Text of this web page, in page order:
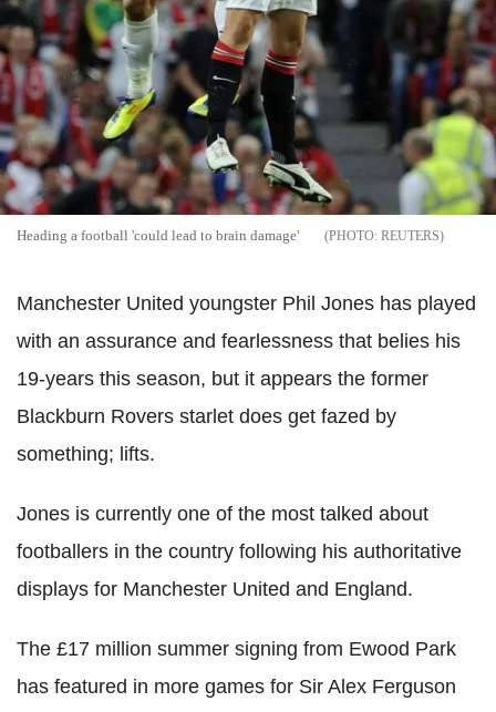
Heading a football 'could lead to brain damage' REUTERS
Manchester United youngster Phil Jones has played
with an assurance and fearlessness that belies his
19-years this season, but it appears the former
Blackburn Rovers starlet does get fazed by
something; lifts.
Jones is currently one of the most talked about
footballers in the country following his authoritative
displays for Manchester United and England.
The £17 million summer signing from Ewood Park
has featured in more games for Sir Alex Ferguson